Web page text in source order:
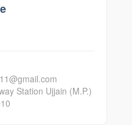
Station Ujjain (M.P.)